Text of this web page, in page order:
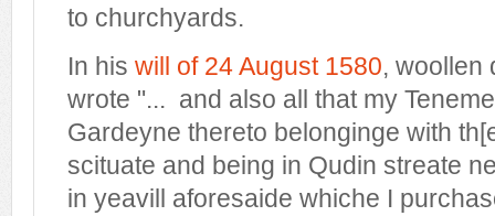
to churchyards.
In his will of 24 August 1580, woollen
wrote "... and also all that my
Gardeyne thereto belonginge with
scituate and being in Qudin streate
in yeavill aforesaide whiche I